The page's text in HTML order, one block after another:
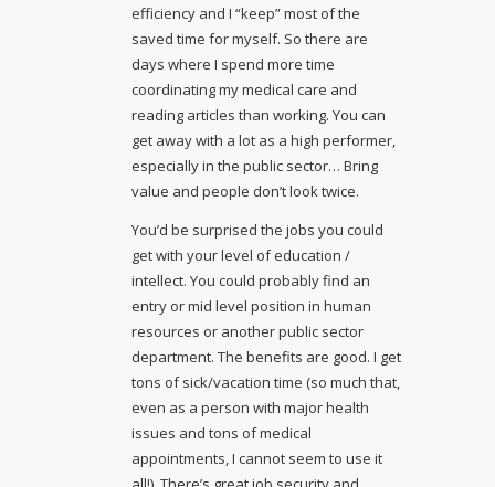
efficiency and I “keep” most of the
saved time for myself. So there are
days where I spend more time
coordinating my medical care and
reading articles than working. You can
get away with a lot as a high performer,
especially in the public sector… Bring
value and people don’t look twice.
You’d be surprised the jobs you could
get with your level of education /
intellect. You could probably find an
entry or mid level position in human
resources or another public sector
department. The benefits are good. I get
tons of sick/vacation time (so much that,
even as a person with major health
issues and tons of medical
appointments, I cannot seem to use it